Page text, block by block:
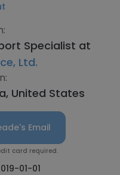
Specialist at
Ltd.
United States
Email
card required.
01-01